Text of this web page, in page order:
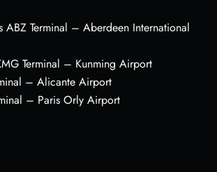
ABZ Terminal – Aberdeen International
Terminal – Kunming Airport
– Alicante Airport
– Paris Orly Airport